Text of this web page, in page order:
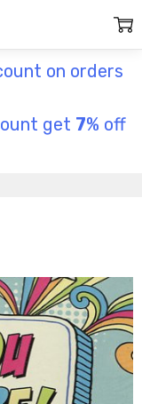
on orders
get 7% off